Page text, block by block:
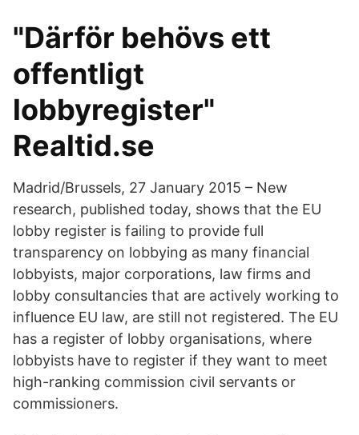
"Därför behövs ett
offentligt
lobbyregister"
Realtid.se
Madrid/Brussels, 27 January 2015 – New
research, published today, shows that the EU
lobby register is failing to provide full
transparency on lobbying as many financial
lobbyists, major corporations, law firms and
lobby consultancies that are actively working to
influence EU law, are still not registered. The EU
has a register of lobby organisations, where
lobbyists have to register if they want to meet
high-ranking commission civil servants or
commissioners.